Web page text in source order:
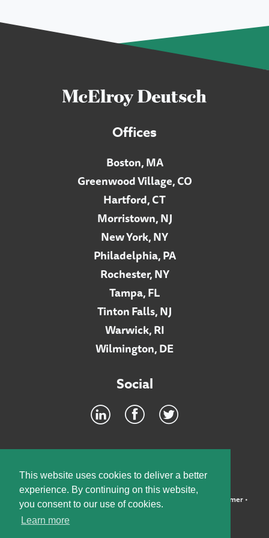
This website uses cookies to deliver a better
experience. By continuing on this website,
you consent to our use of cookies.
Learn more
Offices
Boston, MA
Greenwood Village, CO
Hartford, CT
Morristown, NJ
New York, NY
Philadelphia, PA
Rochester, NY
Tampa, FL
Tinton Falls, NJ
Warwick, RI
Wilmington, DE
Social
©2026 McElroy, Deutsch, Mulvaney & Carpenter, LLP • Disclaimer•